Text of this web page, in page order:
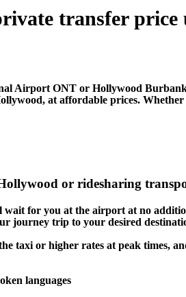
transfer price
Airport ONT or Hollywood
at affordable prices. Whether
or ridesharing
for you at the airport at no
journey trip to your desired
taxi or higher rates at peak times,
languages